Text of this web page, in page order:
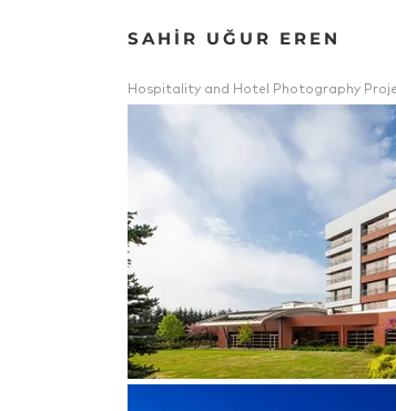
SAHİR UĞUR EREN
Hospitality and Hotel Photography